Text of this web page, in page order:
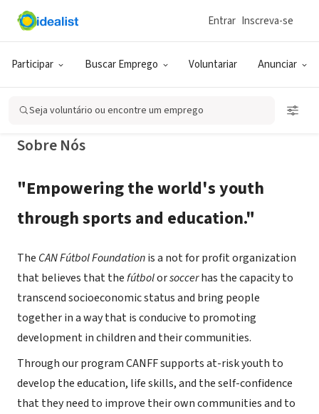
Participar Buscar Emprego Voluntariar Anunciar
Entrar Inscreva-se
Seja voluntário ou encontre um emprego
ONG (SETOR SOCIAL)
CAN Fútbol Foundation
Sobre Nós
"Empowering the world's youth
through sports and education."
The CAN Fútbol Foundationis a not for profit organization
that believes that thefútbolorsoccerhas the capacity to
transcend socioeconomic status and bring people
together in a way that is conducive to promoting
development in children and their communities.
Through our program CANFF supports at-risk youth to
develop the education, life skills, and the self-confidence
that they need to improve their own communities and to